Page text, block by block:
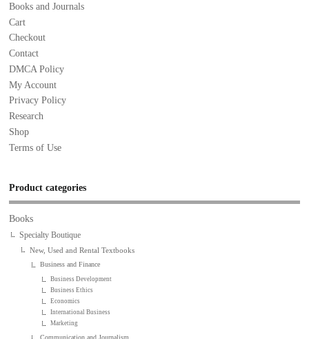
Books and Journals
Cart
Checkout
Contact
DMCA Policy
My Account
Privacy Policy
Research
Shop
Terms of Use
Product categories
Books
Specialty Boutique
New, Used and Rental Textbooks
Business and Finance
Business Development
Business Ethics
Economics
International Business
Marketing
Communication and Journalism